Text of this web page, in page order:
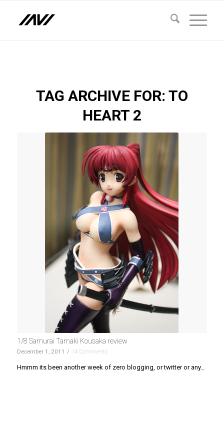
TAG ARCHIVE FOR: TO
HEART 2
1/8 Samurai Tamaki Kousaka review
December 1, 2011 / 14 Comments
Hmmm its been another week of zero blogging, or twitter or any…